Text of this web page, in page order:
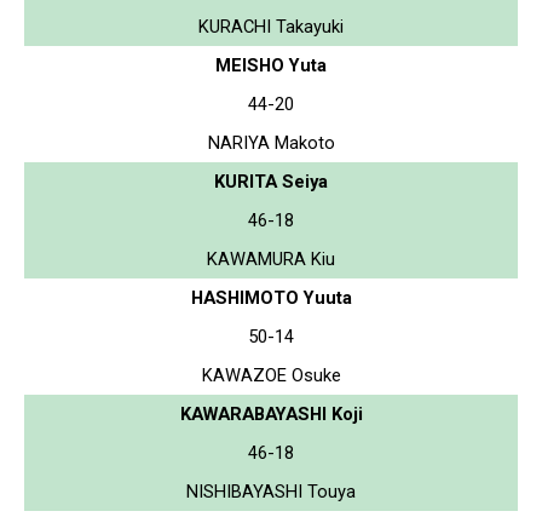
KURACHI Takayuki
MEISHO Yuta
44-20
NARIYA Makoto
KURITA Seiya
46-18
KAWAMURA Kiu
HASHIMOTO Yuuta
50-14
KAWAZOE Osuke
KAWARABAYASHI Koji
46-18
NISHIBAYASHI Touya